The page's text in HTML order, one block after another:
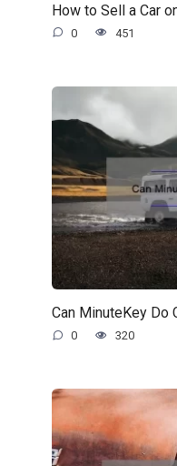
How to Sell a Car
0 451
Can MinuteKey Do
0 320